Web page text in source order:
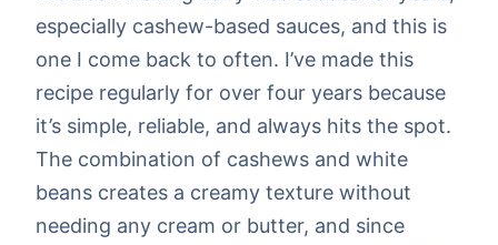
especially cashew-based sauces, and this is
one I come back to often. I’ve made this
recipe regularly for over four years because
it’s simple, reliable, and always hits the spot.
The combination of cashews and white
beans creates a creamy texture without
needing any cream or butter, and since